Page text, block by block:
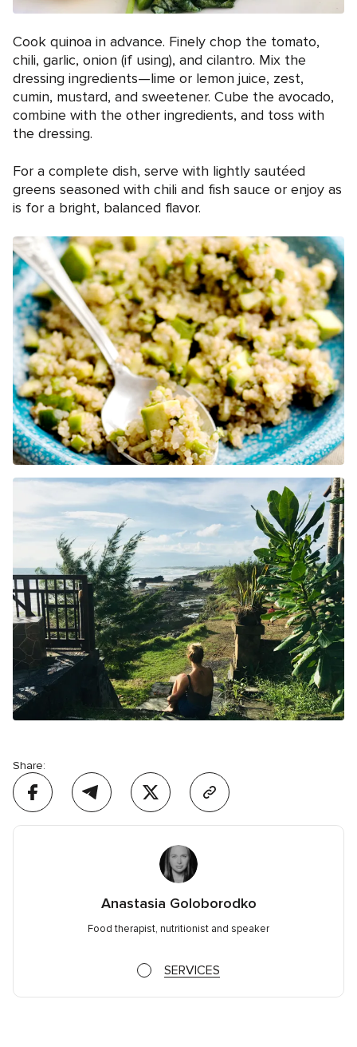
Cook quinoa in advance. Finely chop the tomato,
chili, garlic, onion (if using), and cilantro. Mix the
dressing ingredients—lime or lemon juice, zest,
cumin, mustard, and sweetener. Cube the avocado,
combine with the other ingredients, and toss with
the dressing.
For a complete dish, serve with lightly sautéed
greens seasoned with chili and fish sauce or enjoy as
is for a bright, balanced flavor.
Share:
Anastasia Goloborodko
Food therapist, nutritionist and speaker
SERVICES